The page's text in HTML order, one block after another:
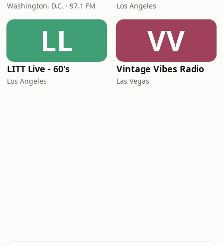
Washington, D.C. · 97.1 FM Los Angeles
LL
LITT Live - 60's
Los Angeles
VV
Vintage Vibes Radio
Las Vegas